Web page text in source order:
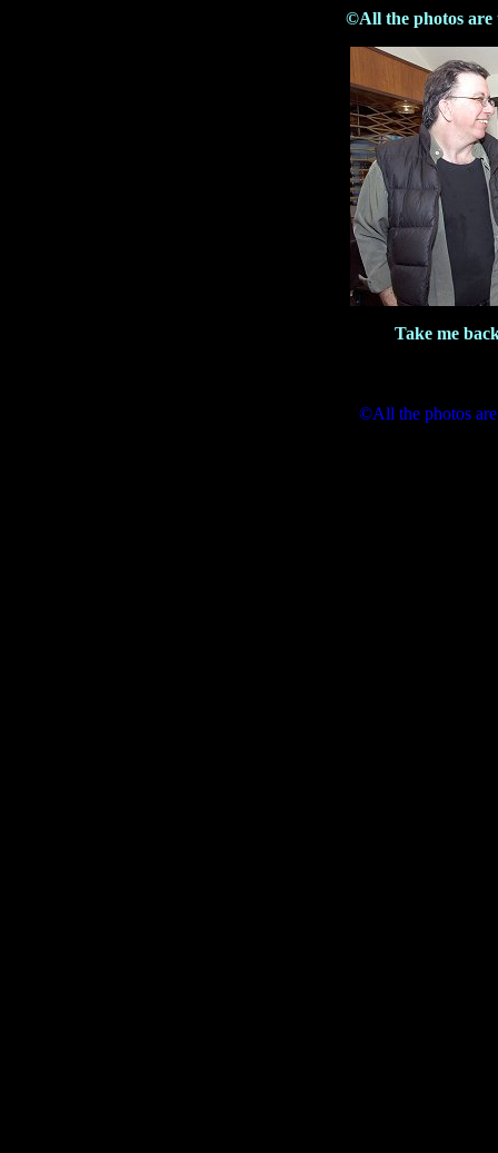
©All the photos
Take me
©All the photos